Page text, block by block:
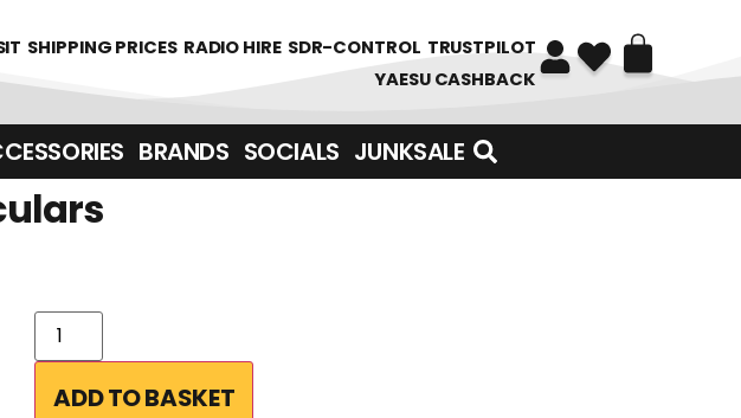
SHIPPING PRICES RADIO HIRE SDR-CONTROL TRUSTPILOT
YAESU CASHBACK
BRANDS SOCIALS JUNKSALE
ADD TO BASKET